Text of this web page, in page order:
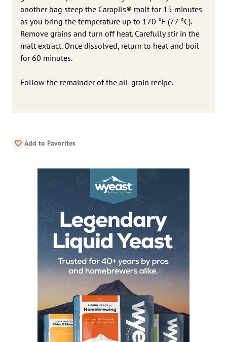
another bag steep the Carapils® malt for 15 minutes
as you bring the temperature up to 170 °F (77 °C).
Remove grains and turn off heat. Carefully stir in the
malt extract. Once dissolved, return to heat and boil
for 60 minutes.
Follow the remainder of the all-grain recipe.
Add to Favorites